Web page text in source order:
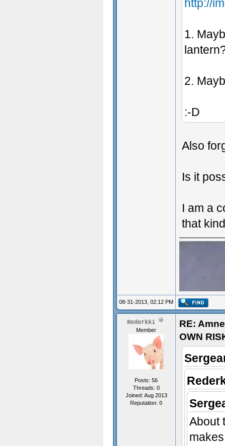
http://
1.
2.
:-D
Also
Is it
I am a
that
sex~
08-31-2013, 02:12 PM
Rederkki
Member
Posts: 56
Threads: 0
Joined: Aug 2013
Reputation: 0
RE:
OWN
About